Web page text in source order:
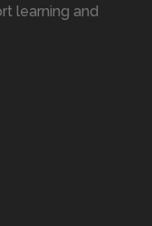
learning and